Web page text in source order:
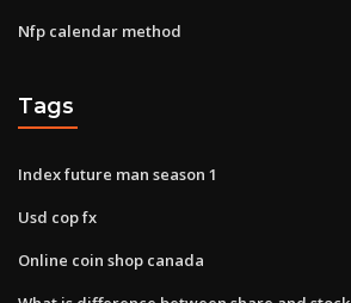
Nfp calendar method
Tags
Index future man season 1
Usd cop fx
Online coin shop canada